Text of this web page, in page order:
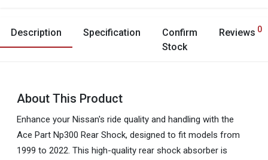
Description Specification
Confirm
Stock
Reviews 0
About This Product
Enhance your Nissan's ride quality and handling with the
Ace Part Np300 Rear Shock, designed to fit models from
1999 to 2022. This high-quality rear shock absorber is